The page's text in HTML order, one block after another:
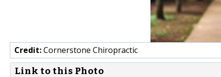
Credit:Cornerstone Chiropractic
Link to this Photo